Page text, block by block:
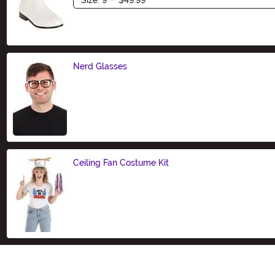
Nerd Glasses
Ceiling Fan Costume Kit